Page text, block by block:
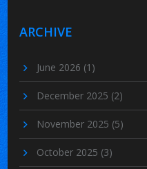
ARCHIVE
June 2026 (1)
December 2025 (2)
November 2025 (5)
October 2025 (3)